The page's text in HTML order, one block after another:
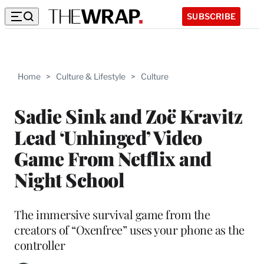
SUBSCRIBE
Home > Culture & Lifestyle > Culture
Sadie Sink and Zoë Kravitz
Lead ‘Unhinged’ Video
Game From Netflix and
Night School
The immersive survival game from the
creators of “Oxenfree” uses your phone as the
controller